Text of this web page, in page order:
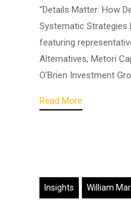
“Details Matter: How
Systematic Strategies
featuring
Alternatives, Metori
O’Brien Investment
Read More
Insights William